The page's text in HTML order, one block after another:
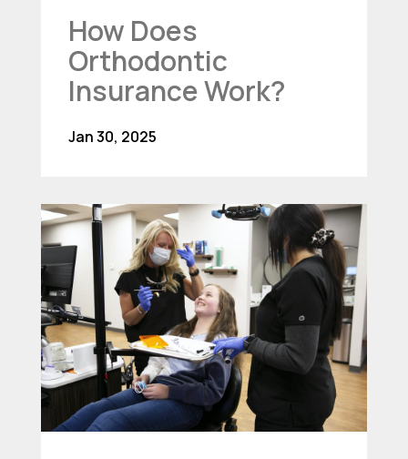
How Does
Orthodontic
Insurance Work?
Jan 30, 2025